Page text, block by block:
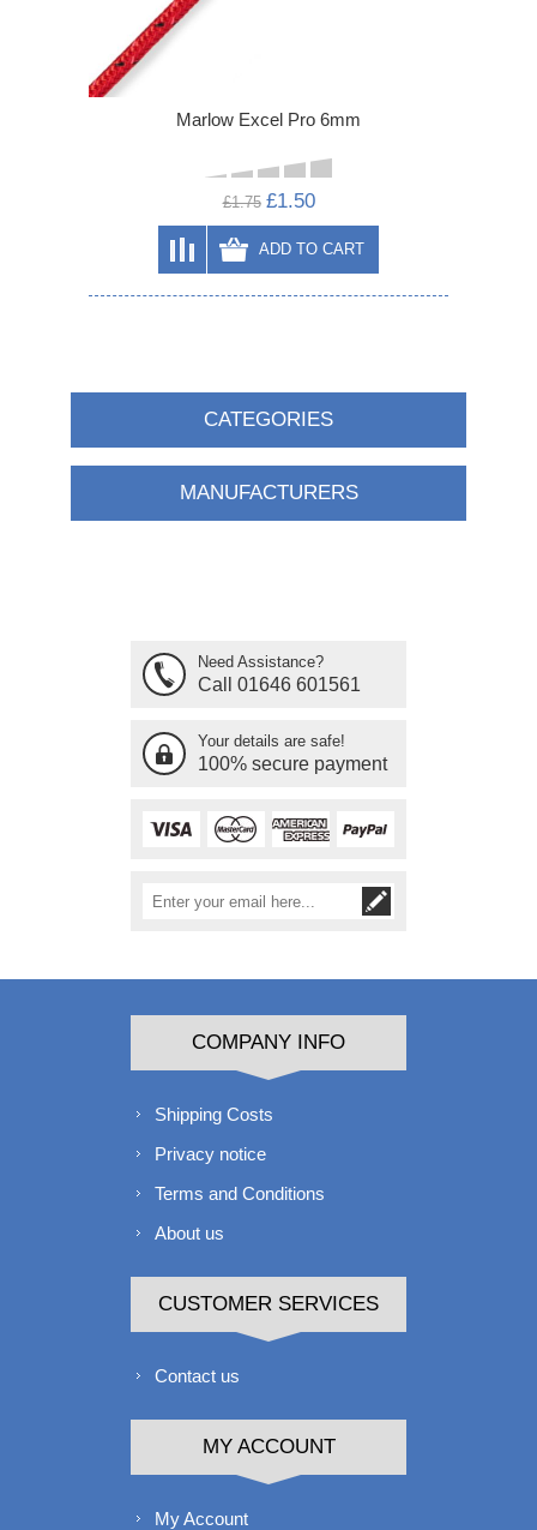
Marlow Excel Pro 6mm
£1.75 £1.50
ADD TO CART
CATEGORIES
MANUFACTURERS
Need Assistance?
Call 01646 601561
Your details are safe!
100% secure payment
COMPANY INFO
Shipping Costs
Privacy notice
Terms and Conditions
About us
CUSTOMER SERVICES
Contact us
MY ACCOUNT
My Account